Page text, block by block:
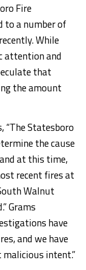
Fire
to a number of
While
attention and
that
the amount
“The Statesboro
the cause
at this time,
recent fires at
Walnut
Grams
have
and we have
malicious intent.”